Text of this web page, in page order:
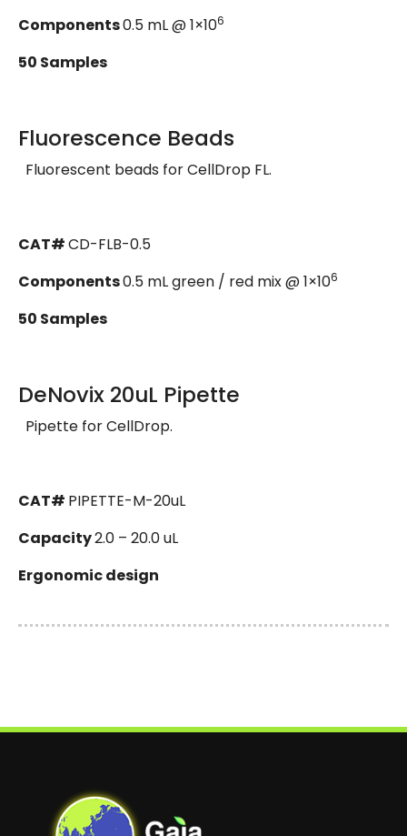
Components0.5 mL @ 1×106
50 Samples
Fluorescence Beads
Fluorescent beads for CellDrop FL.
CAT#CD-FLB-0.5
Components0.5 mL green / red mix @ 1×106
50 Samples
DeNovix 20uL Pipette
Pipette for CellDrop.
CAT# PIPETTE-M-20uL
Capacity2.0 – 20.0 uL
Ergonomic design